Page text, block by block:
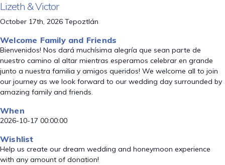
Lizeth & Victor
October 17th, 2026 Tepoztlán
Welcome Family and Friends
Bienvenidos! Nos dará muchísima alegría que sean parte de
nuestro camino al altar mientras esperamos celebrar en grande
junto a nuestra familia y amigos queridos! We welcome all to join
our journey as we look forward to our wedding day surrounded by
amazing family and friends.
When
2026-10-17 00:00:00
Wishlist
Help us create our dream wedding and honeymoon experience
with any amount of donation!